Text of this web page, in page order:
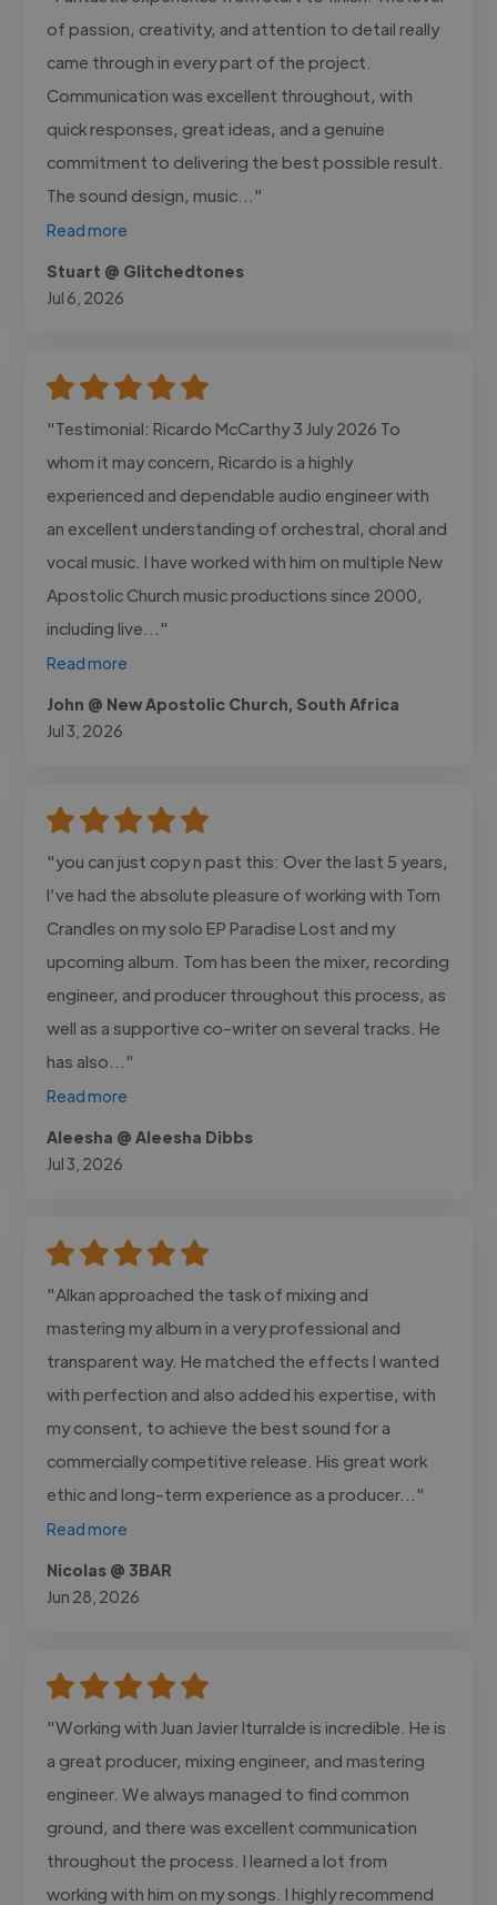
of passion, creativity, and attention to detail really
came through in every part of the project.
Communication was excellent throughout, with
quick responses, great ideas, and a genuine
commitment to delivering the best possible result.
The sound design, music..."
Read more
Stuart @ Glitchedtones
Jul 6, 2026
"Testimonial: Ricardo McCarthy 3 July 2026 To
whom it may concern, Ricardo is a highly
experienced and dependable audio engineer with
an excellent understanding of orchestral, choral and
vocal music. I have worked with him on multiple New
Apostolic Church music productions since 2000,
including live..."
Read more
John @ New Apostolic Church, South Africa
Jul 3, 2026
"you can just copy n past this: Over the last 5 years,
I’ve had the absolute pleasure of working with Tom
Crandles on my solo EP Paradise Lost and my
upcoming album. Tom has been the mixer, recording
engineer, and producer throughout this process, as
well as a supportive co-writer on several tracks. He
has also..."
Read more
Aleesha @ Aleesha Dibbs
Jul 3, 2026
"Alkan approached the task of mixing and
mastering my album in a very professional and
transparent way. He matched the effects I wanted
with perfection and also added his expertise, with
my consent, to achieve the best sound for a
commercially competitive release. His great work
ethic and long-term experience as a producer..."
Read more
Nicolas @ 3BAR
Jun 28, 2026
"Working with Juan Javier Iturralde is incredible. He is
a great producer, mixing engineer, and mastering
engineer. We always managed to find common
ground, and there was excellent communication
throughout the process. I learned a lot from
working with him on my songs. I highly recommend